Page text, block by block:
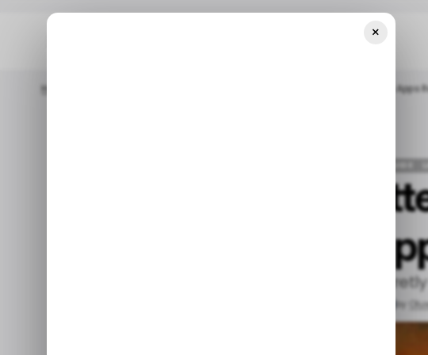
Home Is Your Laptop Battery Draining Fast? Find Out The Apps
Is your laptop
Find out the
Fish out the culprits
by
×